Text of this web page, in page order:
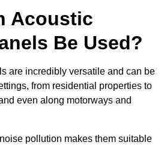
Acoustic
Be Used?
are incredibly versatile and can be
from residential properties to
even along motorways and
pollution makes them suitable